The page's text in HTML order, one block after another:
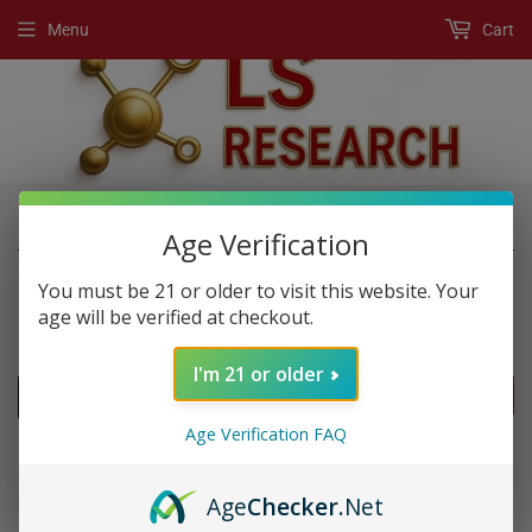
Menu Cart
Home › New Products › Premium 2800
NEW PRODUCTS
Age Verification
You must be 21 or older to visit this website. Your
age will be verified at checkout.
I'm 21 or older
Age Verification FAQ
AgeChecker.Net